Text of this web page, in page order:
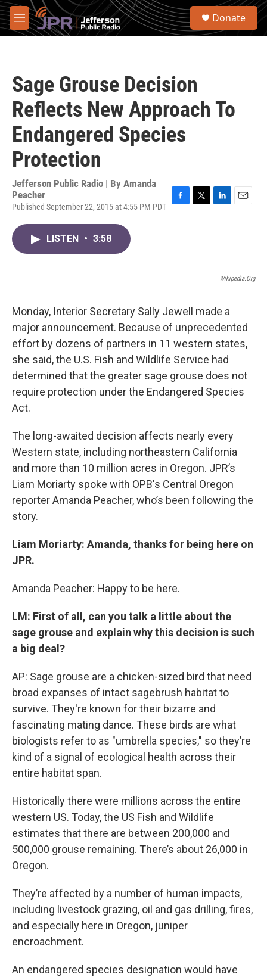
Skip to main content
M
e
S
Donate
Sage Grouse Decision
Reflects New Approach To
Endangered Species
Protection
Jefferson Public Radio | By Amanda
Peacher
Published September 22, 2015 at 4:55 PM PDT F
T
L
E
LISTEN • 3:58
Wikipedia.org
Monday, Interior Secretary Sally Jewell made a
major announcement. Because of unprecedented
effort by dozens of partners in 11 western states,
she said, the U.S. Fish and Wildlife Service had
determined that the greater sage grouse does not
require protection under the Endangered Species
Act.
The long-awaited decision affects nearly every
Western state, including northeastern California
and more than 10 million acres in Oregon. JPR’s
Liam Moriarty spoke with OPB's Central Oregon
reporter Amanda Peacher, who’s been following the
story.
Liam Moriarty: Amanda, thanks for being here on
JPR.
Amanda Peacher: Happy to be here.
LM: First of all, can you talk a little about the
sage grouse and explain why this decision is such
a big deal?
AP: Sage grouse are a chicken-sized bird that need
broad expanses of intact sagebrush habitat to
survive. They're known for their bizarre and
fascinating mating dance. These birds are what
biologists refer to as "umbrella species," so they’re
kind of a signal of ecological health across their
entire habitat span.
Historically there were millions across the entire
western US. Today, the US Fish and Wildlife
estimates that there are between 200,000 and
500,000 grouse remaining. There’s about 26,000 in
Oregon.
They’re affected by a number of human impacts,
including livestock grazing, oil and gas drilling, fires,
and especially here in Oregon, juniper
encroachment.
An endangered species designation would have